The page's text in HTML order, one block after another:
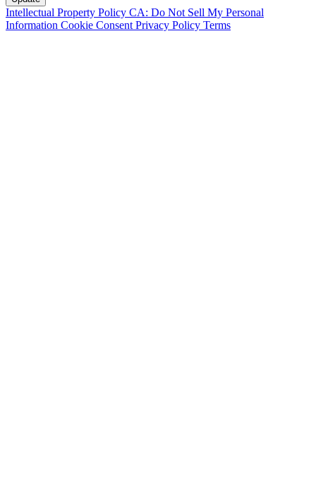
Intellectual Property Policy CA: Do Not Sell My Personal
Information Cookie Consent Privacy Policy Terms